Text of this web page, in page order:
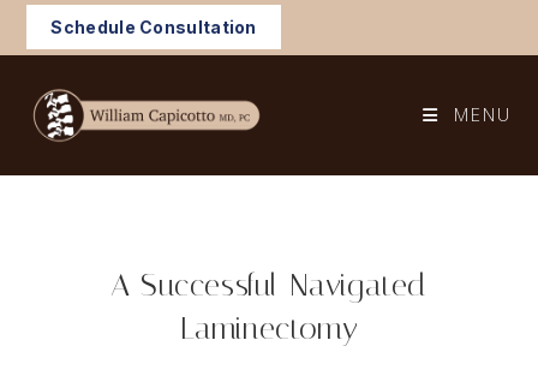
Schedule Consultation
MENU
A Successful Navigated
Laminectomy